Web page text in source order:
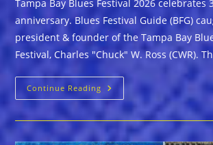
Tampa Bay Blues Festival 2026 celebrates
anniversary. Blues Festival Guide (BFG)
president & founder of the Tampa Bay
Festival, Charles "Chuck" W. Ross (CWR).
Continue Reading TAMPA
BAY
BLUES
FESTIVAL
CELEBRATES